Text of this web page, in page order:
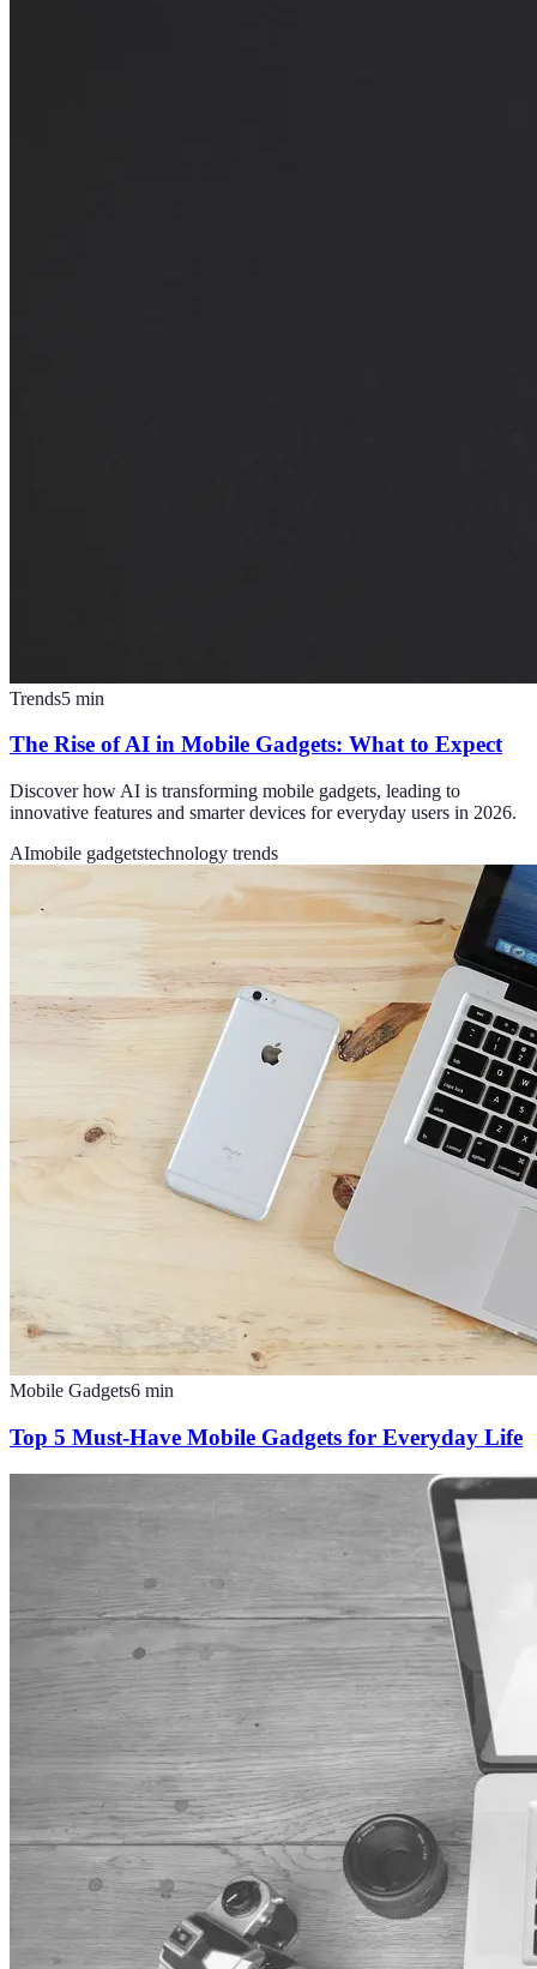
Trends5 min
The Rise of AI in Mobile Gadgets: What to Expect
Discover how AI is transforming mobile gadgets, leading to
innovative features and smarter devices for everyday users in 2026.
AImobile gadgetstechnology trends
Mobile Gadgets6 min
Top 5 Must-Have Mobile Gadgets for Everyday Life